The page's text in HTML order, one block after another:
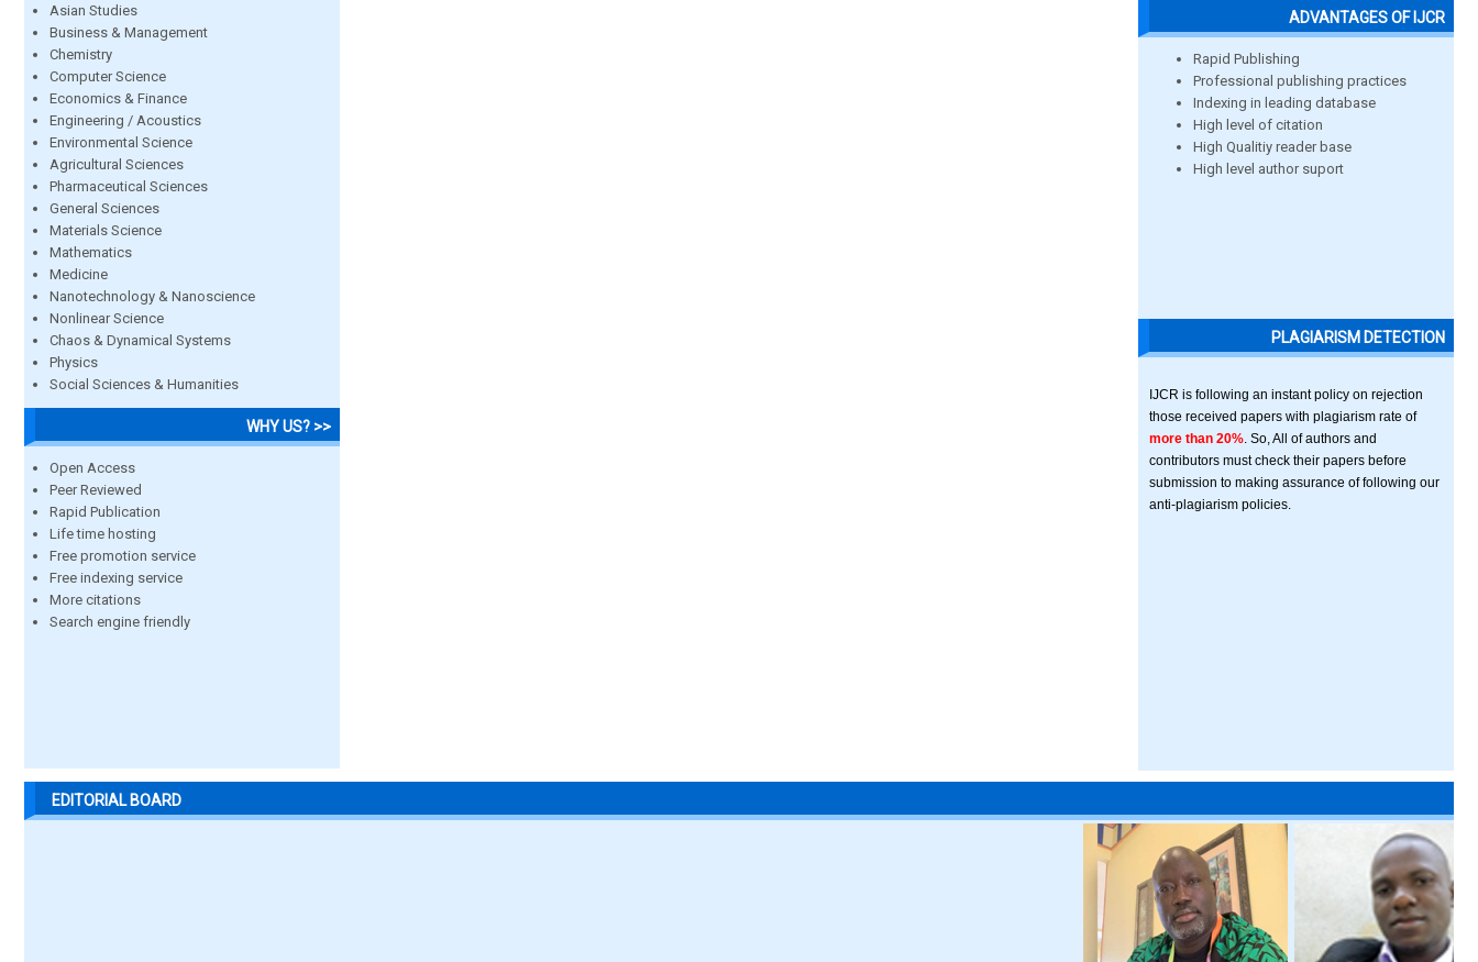
Asian Studies
Business & Management
Chemistry
Computer Science
Economics & Finance
Engineering / Acoustics
Environmental Science
Agricultural Sciences
Pharmaceutical Sciences
General Sciences
Materials Science
Mathematics
Medicine
Nanotechnology & Nanoscience
Nonlinear Science
Chaos & Dynamical Systems
Physics
Social Sciences & Humanities
WHY US? >>
Open Access
Peer Reviewed
Rapid Publication
Life time hosting
Free promotion service
Free indexing service
More citations
Search engine friendly
ADVANTAGES OF IJCR
Rapid Publishing
Professional publishing practices
Indexing in leading database
High level of citation
High Qualitiy reader base
High level author suport
PLAGIARISM DETECTION
IJCR is following an instant policy on rejection
those received papers with plagiarism rate of
more than 20% . So, All of authors and
contributors must check their papers before
submission to making assurance of following our
anti-plagiarism policies.
EDITORIAL BOARD